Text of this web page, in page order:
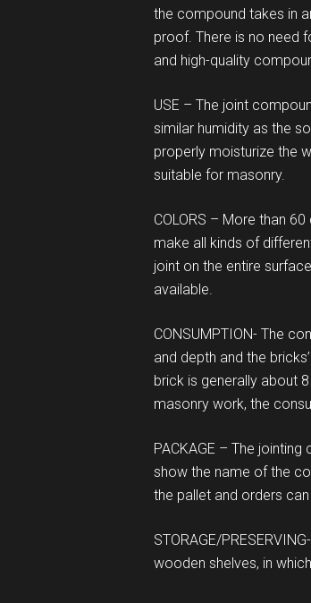
the compound takes in
proof. There is no need
and high-quality
USE – The joint
similar humidity as the
properly moisturize the
suitable for masonry.
COLORS – More than
make all kinds of
joint on the entire
available.
CONSUMPTION- The
and depth and the
brick is generally about
masonry work, the
PACKAGE – The
show the name of the
the pallet and orders
STORAGE/
wooden shelves, in